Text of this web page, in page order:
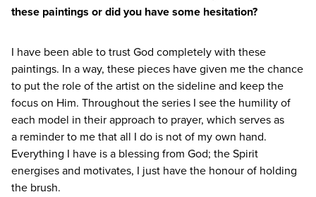
these paintings or did you have some hesitation?
I have been able to trust God completely with these
paintings. In a way, these pieces have given me the chance
to put the role of the artist on the sideline and keep the
focus on Him. Throughout the series I see the humility of
each model in their approach to prayer, which serves as
a reminder to me that all I do is not of my own hand.
Everything I have is a blessing from God; the Spirit
energises and motivates, I just have the honour of holding
the brush.